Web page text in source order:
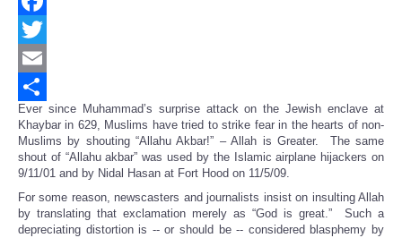
Facebook
Twitter
Email
Share
Ever since Muhammad’s surprise attack on the Jewish enclave at
Khaybar in 629, Muslims have tried to strike fear in the hearts of non-
Muslims by shouting “Allahu Akbar!” – Allah is Greater. The same
shout of “Allahu akbar” was used by the Islamic airplane hijackers on
9/11/01 and by Nidal Hasan at Fort Hood on 11/5/09.
For some reason, newscasters and journalists insist on insulting Allah
by translating that exclamation merely as “God is great.” Such a
depreciating distortion is -- or should be -- considered blasphemy by